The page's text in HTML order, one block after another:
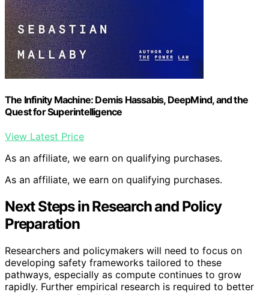
The Infinity Machine: Demis Hassabis, DeepMind, and the
Quest for Superintelligence
View Latest Price
As an affiliate, we earn on qualifying purchases.
As an affiliate, we earn on qualifying purchases.
Next Steps in Research and Policy
Preparation
Researchers and policymakers will need to focus on
developing safety frameworks tailored to these
pathways, especially as compute continues to grow
rapidly. Further empirical research is required to better